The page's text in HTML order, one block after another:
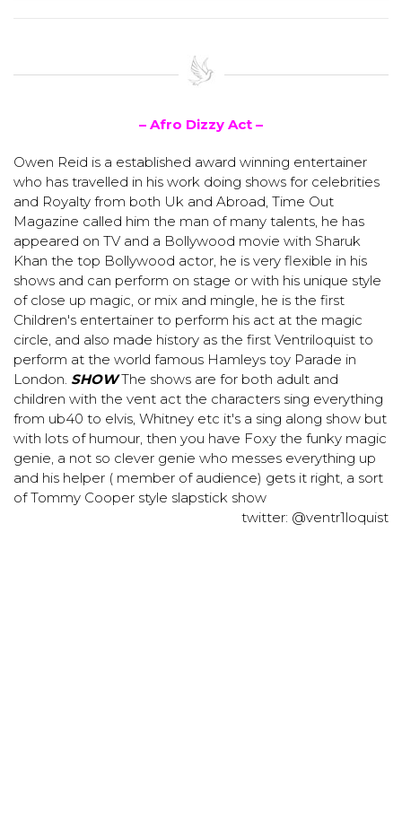
– Afro Dizzy Act –
Owen Reid is a established award winning entertainer
who has travelled in his work doing shows for celebrities
and Royalty from both Uk and Abroad, Time Out
Magazine called him the man of many talents, he has
appeared on TV and a Bollywood movie with Sharuk
Khan the top Bollywood actor, he is very flexible in his
shows and can perform on stage or with his unique style
of close up magic, or mix and mingle, he is the first
Children's entertainer to perform his act at the magic
circle, and also made history as the first Ventriloquist to
perform at the world famous Hamleys toy Parade in
London. SHOWThe shows are for both adult and
children with the vent act the characters sing everything
from ub40 to elvis, Whitney etc it's a sing along show but
with lots of humour, then you have Foxy the funky magic
genie, a not so clever genie who messes everything up
and his helper ( member of audience) gets it right, a sort
of Tommy Cooper style slapstick show
twitter: @ventr1loquist